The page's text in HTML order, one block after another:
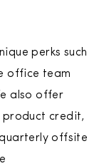
perks such
office team
also offer
product credit,
offsite